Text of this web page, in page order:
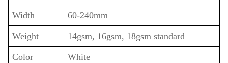
Width 60-240mm
Weight 14gsm, 16gsm, 18gsm standard
Color White